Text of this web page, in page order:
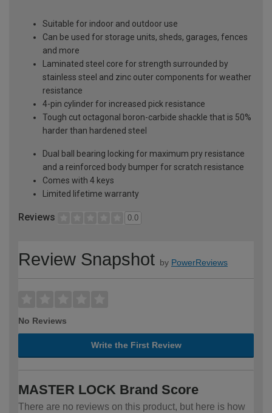
Suitable for indoor and outdoor use
Can be used for storage units, sheds, garages, fences
and more
Laminated steel core for strength surrounded by
stainless steel and zinc outer components for weather
resistance
4-pin cylinder for increased pick resistance
Tough cut octagonal boron-carbide shackle that is 50%
harder than hardened steel
Dual ball bearing locking for maximum pry resistance
and a reinforced body bumper for scratch resistance
Comes with 4 keys
Limited lifetime warranty
Reviews 0.0
Review Snapshot by PowerReviews
No Reviews
Write the First Review
MASTER LOCK Brand Score
There are no reviews on this product, but here is how